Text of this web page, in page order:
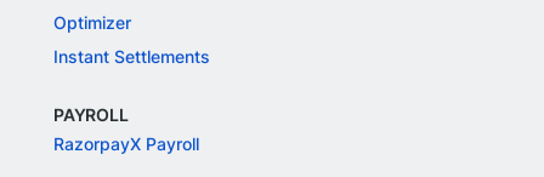
Optimizer
Instant Settlements
PAYROLL
RazorpayX Payroll